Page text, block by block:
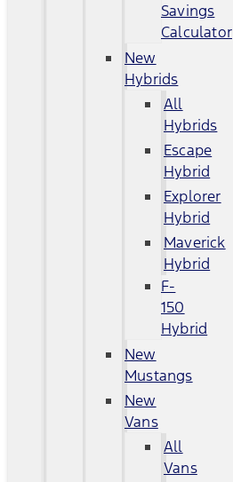
Savings
Calculator
New
Hybrids
All
Hybrids
Escape
Hybrid
Explorer
Hybrid
Maverick
Hybrid
F-
150
Hybrid
New
Mustangs
New
Vans
All
Vans